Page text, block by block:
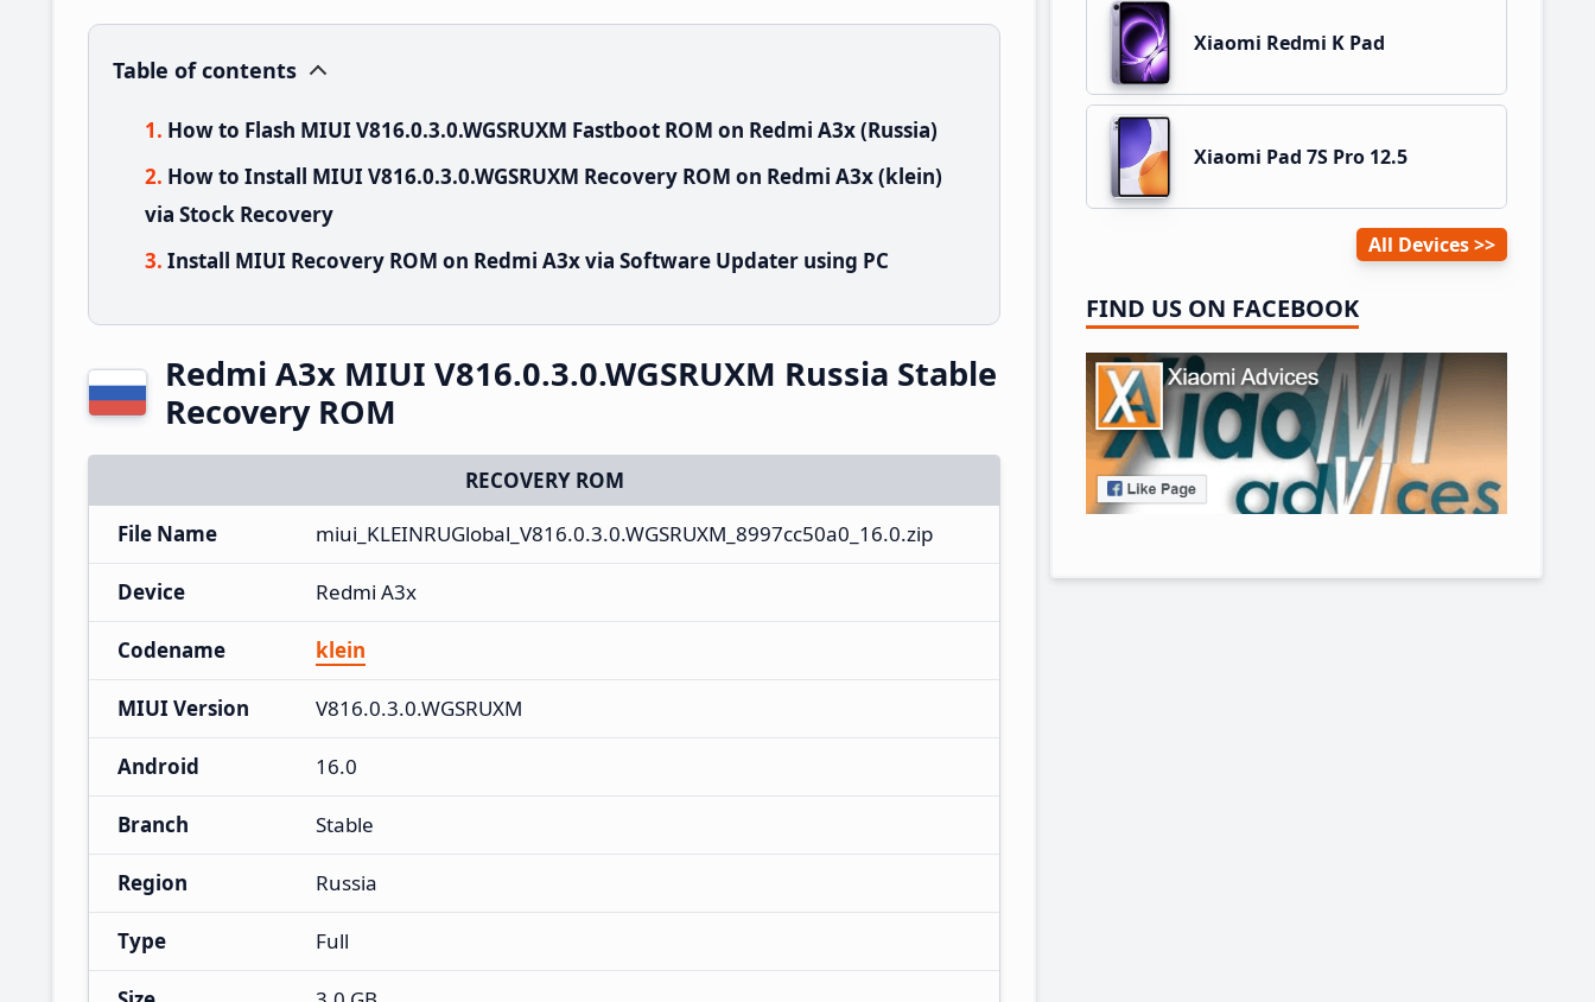
Table of contents
How to Flash MIUI V816.0.3.0.WGSRUXM Fastboot ROM on Redmi A3x (Russia)
How to Install MIUI V816.0.3.0.WGSRUXM Recovery ROM on Redmi A3x (klein)
via Stock Recovery
Install MIUI Recovery ROM on Redmi A3x via Software Updater using PC
Redmi A3x MIUI V816.0.3.0.WGSRUXM Russia Stable
Recovery ROM
RECOVERY ROM
File Name
miui_KLEINRUGlobal_V816.0.3.0.WGSRUXM_8997cc50a0_16.0.zip
Device Redmi A3x
Codename klein
MIUI Version V816.0.3.0.WGSRUXM
Android 16.0
Branch Stable
Region Russia
Type Full
Xiaomi Redmi K Pad
Xiaomi Pad 7S Pro 12.5
All Devices
FIND US ON FACEBOOK